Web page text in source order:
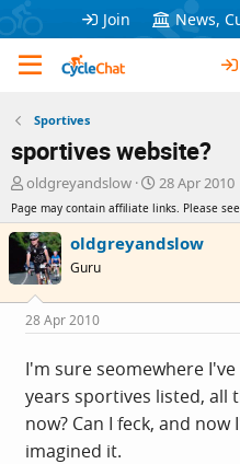
Join News,
Sportives
sportives website?
T
r
e
a
d
s
t
a
r
t
e
r
oldgreyandslow
S
a
r
a
e
28 Apr 2010
Page may contain affiliate links. Please see
oldgreyandslow
Guru
28 Apr 2010
I'm sure seomewhere
years sportives listed, all
now? Can I feck, and
imagined it.